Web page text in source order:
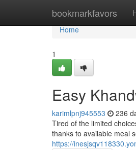
bookmarkfavors
Home
Home
1
Easy
karimlpnj945553 236
Tired of the limited
thanks to available meal
https://